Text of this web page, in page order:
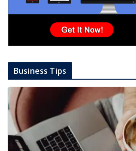
Business Tips